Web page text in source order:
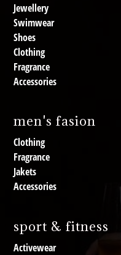
Jewellery
Swimwear
Shoes
Clothing
Fragrance
Accessories
men's fasion
Clothing
Fragrance
Jakets
Accessories
sport & fitness
Activewear